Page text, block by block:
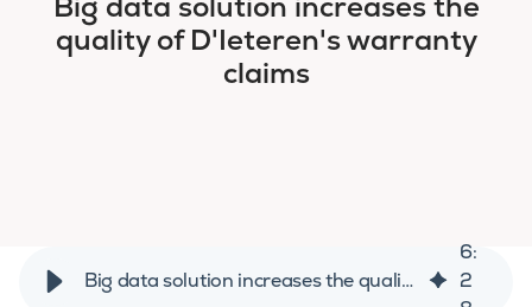
Big data solution increases the
quality of D'Ieteren's warranty
claims
Big data solution increases the quality of D'Ieteren's warranty claims
6:
2